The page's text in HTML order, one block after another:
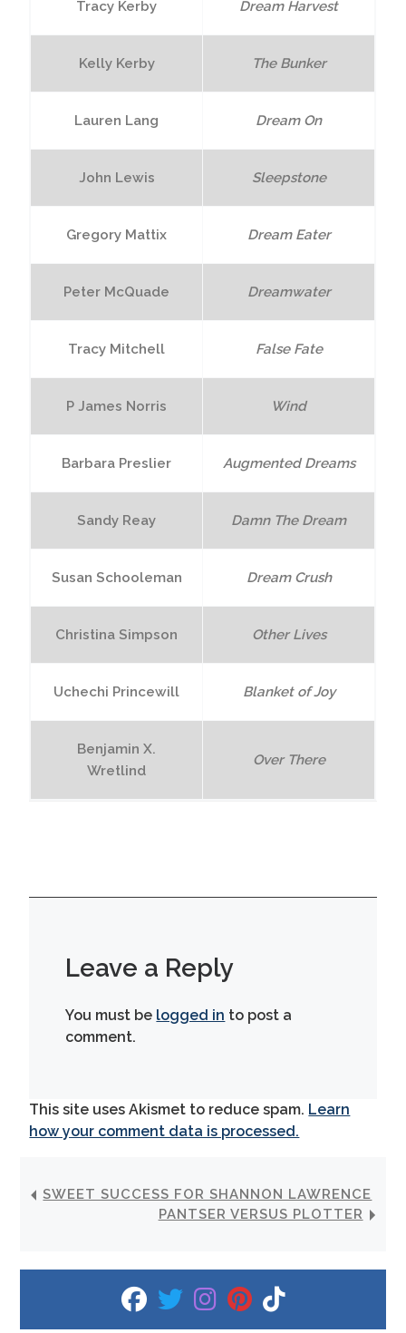
Tracy Kerby Dream Harvest
Kelly Kerby The Bunker
Lauren Lang Dream On
John Lewis Sleepstone
Gregory Mattix Dream Eater
Peter McQuade Dreamwater
Tracy Mitchell False Fate
P James Norris Wind
Barbara Preslier Augmented Dreams
Sandy Reay Damn The Dream
Susan Schooleman Dream Crush
Christina Simpson Other Lives
Uchechi Princewill Blanket of Joy
Benjamin X.
Wretlind
Over There
Leave a Reply
You must be logged in to post a
comment.
This site uses Akismet to reduce spam. Learn
how your comment data is processed.
SWEET SUCCESS FOR SHANNON LAWRENCE
PANTSER VERSUS PLOTTER
fab fa-facebook
fab fa-twitter
fab fa-instagram
fab fa-pinterest
fab fa-tiktok